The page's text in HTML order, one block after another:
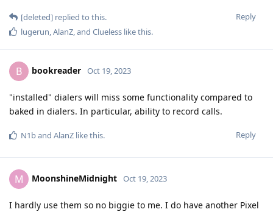
Reply
[deleted] replied to this.
lugerun,AlanZ, and Clueless like this.
B bookreader Oct 19, 2023
"installed" dialers will miss some functionality compared to
baked in dialers. In particular, ability to record calls.
Reply
N1band AlanZ like this.
M MoonshineMidnight Oct 19, 2023
I hardly use them so no biggie to me. I do have another Pixel